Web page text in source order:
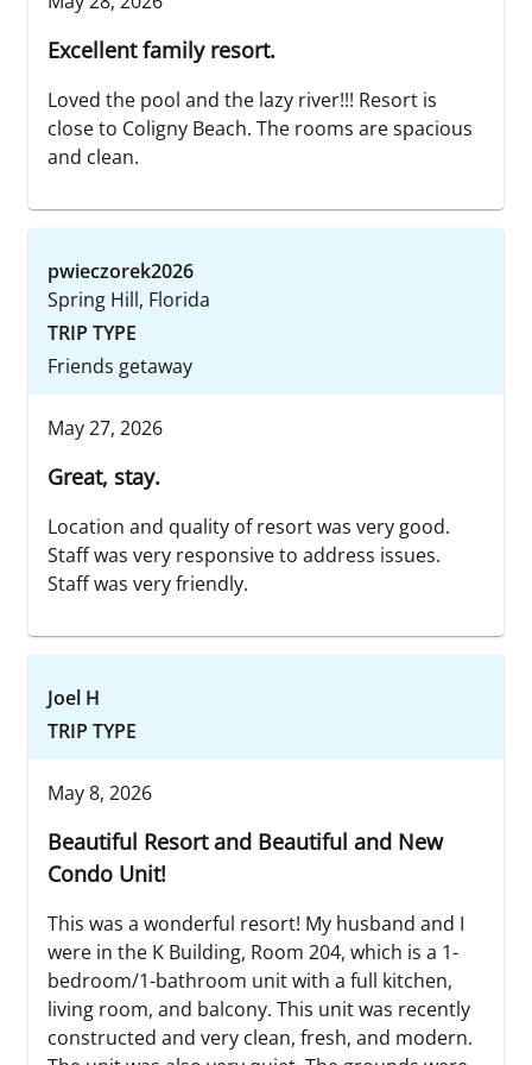
Excellent family resort.
Loved the pool and the lazy river!!! Resort is
close to Coligny Beach. The rooms are spacious
and clean.
pwieczorek2026
Spring Hill, Florida
TRIP TYPE
Friends getaway
May 27, 2026
Great, stay.
Location and quality of resort was very good.
Staff was very responsive to address issues.
Staff was very friendly.
Joel H
TRIP TYPE
May 8, 2026
Beautiful Resort and Beautiful and New
Condo Unit!
This was a wonderful resort! My husband and I
were in the K Building, Room 204, which is a 1-
bedroom/1-bathroom unit with a full kitchen,
living room, and balcony. This unit was recently
constructed and very clean, fresh, and modern.